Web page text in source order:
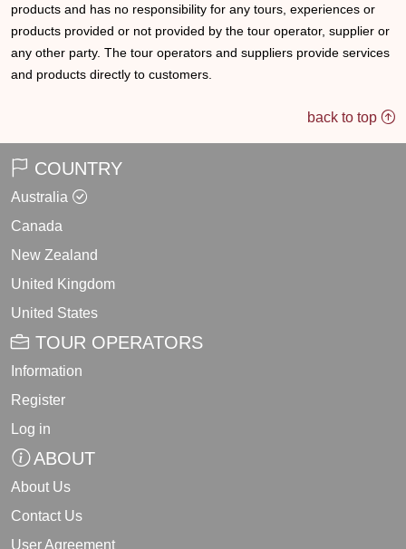
products and has no responsibility for any tours, experiences or
products provided or not provided by the tour operator, supplier or
any other party. The tour operators and suppliers provide services
and products directly to customers.
back to top
COUNTRY
Australia
Canada
New Zealand
United Kingdom
United States
TOUR OPERATORS
Information
Register
Log in
ABOUT
About Us
Contact Us
User Agreement